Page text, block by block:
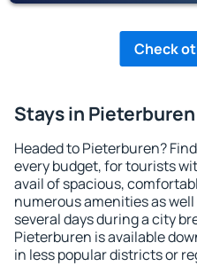
Check
Stays in Pieterburen
Headed to Pieterburen?
every budget, for tourists
avail of spacious,
numerous amenities as
several days during a city
Pieterburen is available
in less popular districts or